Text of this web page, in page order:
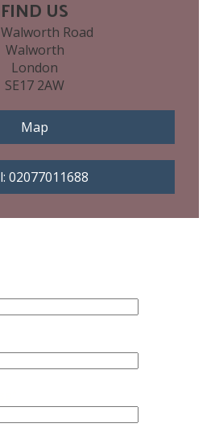
FIND US
Road
Walworth
London
SE17 2AW
Map
02077011688